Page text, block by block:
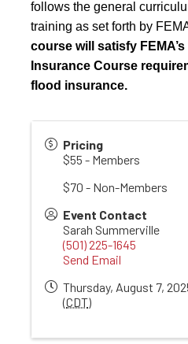
follows the general
training as set forth by
course will satisfy
Insurance Course
flood insurance.
Pricing
$55 - Members
$70 - Non-Members
Event Contact
Sarah Summerville
(501) 225-1645
Send Email
Thursday, August 7,
(CDT)